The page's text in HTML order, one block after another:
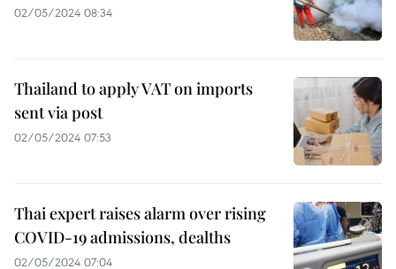
02/05/2024 08:34
Thailand to apply VAT on imports
sent via post
02/05/2024 07:53
Thai expert raises alarm over rising
COVID-19 admissions, dealths
02/05/2024 07:04